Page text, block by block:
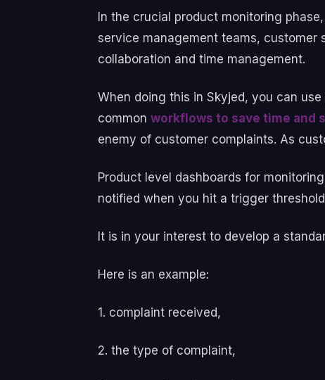
In the crucial product monitoring
service management teams,
collaboration and time management.
When doing this in Skyjed, you can
commonworkflows to save time and
enemy of customer complaints. As
Product level dashboards for
notified when you hit a trigger
It is in your interest to develop a
Here is an example:
1. complaint received,
2. the type of complaint,